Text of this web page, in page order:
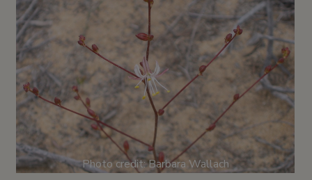
Photo credit: Barbara Wallach